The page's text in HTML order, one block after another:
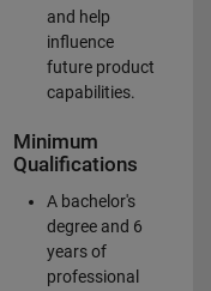
and help
influence
future product
capabilities.
Minimum
Qualifications
A bachelor's
degree and 6
years of
professional